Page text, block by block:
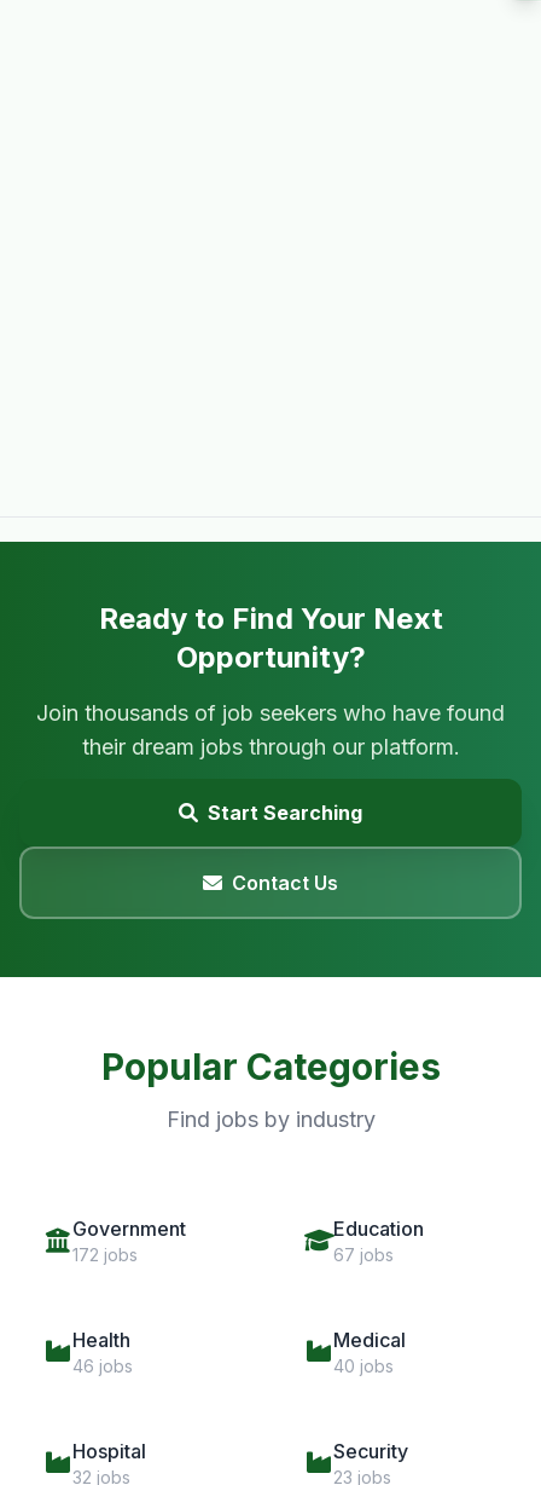
Ready to Find Your Next
Opportunity?
Join thousands of job seekers who have found
their dream jobs through our platform.
Start Searching
Contact Us
Popular Categories
Find jobs by industry
Government
172 jobs
Education
67 jobs
Health
46 jobs
Medical
40 jobs
Hospital
32 jobs
Security
23 jobs